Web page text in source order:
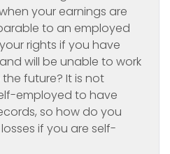
your earnings are
to an employed
rights if you have
will be unable to work
future? It is not
employed to have
so how do you
if you are self-